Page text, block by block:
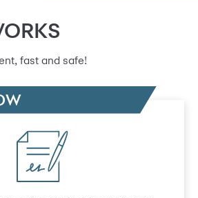
fast and safe!